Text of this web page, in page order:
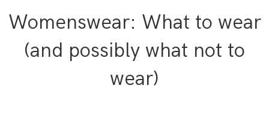
Womenswear: What to wear
(and possibly what not to
wear)